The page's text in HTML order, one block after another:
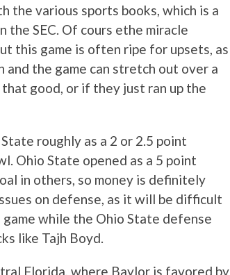
the various sports books, which is a
the SEC. Of cours ethe miracle
this game is often ripe for upsets, as
the game can stretch out over a
good, or if they just ran up the
roughly as a 2 or 2.5 point
Ohio State opened as a 5 point
in others, so money is definitely
on defense, as it will be difficult
while the Ohio State defense
like Tajh Boyd.
Florida, where Baylor is favored by